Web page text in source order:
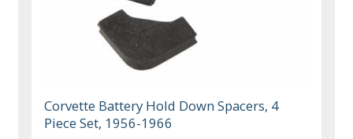
Corvette Battery Hold Down Spacers, 4
Piece Set, 1956-1966